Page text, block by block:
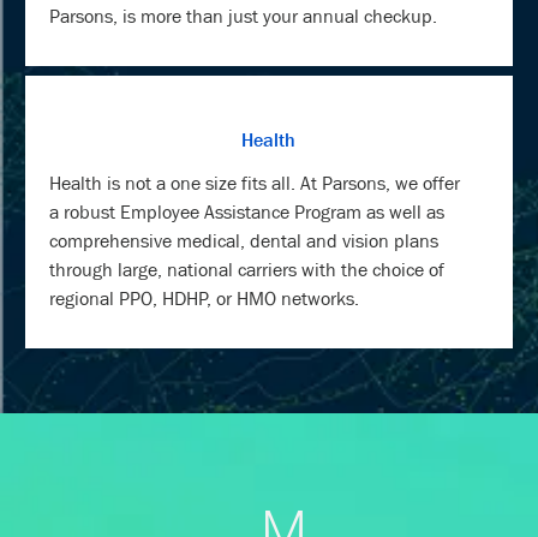
Parsons, is more than just your annual checkup.
Health
Health is not a one size fits all. At Parsons, we offer
a robust Employee Assistance Program as well as
comprehensive medical, dental and vision plans
through large, national carriers with the choice of
regional PPO, HDHP, or HMO networks.